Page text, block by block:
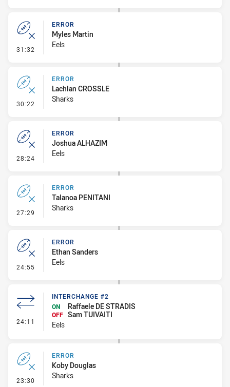
31:32 - Error
ERROR
Myles Martin
Eels
30:22 - Error
ERROR
Lachlan CROSSLE
Sharks
28:24 - Error
ERROR
Joshua ALHAZIM
Eels
27:29 - Error
ERROR
Talanoa PENITANI
Sharks
24:55 - Error
ERROR
Ethan Sanders
Eels
24:11 - Interchange #2
INTERCHANGE #2
ON
Raffaele DE STRADIS
OFF Sam TUIVAITI
Eels
23:30 - Error
ERROR
Koby Douglas
Sharks